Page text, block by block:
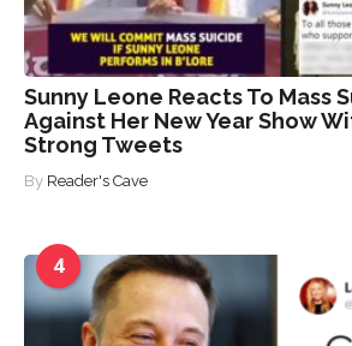
Sunny Leone Reacts To Mass
Against Her New Year Show
Strong Tweets
By Reader's Cave
4